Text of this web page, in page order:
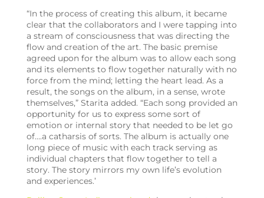
“In the process of creating this album, it became
clear that the collaborators and I were tapping into
a stream of consciousness that was directing the
flow and creation of the art. The basic premise
agreed upon for the album was to allow each song
and its elements to flow together naturally with no
force from the mind; letting the heart lead. As a
result, the songs on the album, in a sense, wrote
themselves,” Starita added. “Each song provided an
opportunity for us to express some sort of
emotion or internal story that needed to be let go
of….a catharsis of sorts. The album is actually one
long piece of music with each track serving as
individual chapters that flow together to tell a
story. The story mirrors my own life’s evolution
and experiences.’